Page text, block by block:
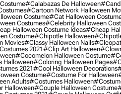
#calabazas De Halloween
#cartoon Network Halloween
Costume#cat Halloween
Costumes#celebrity Halloween
Halloween Costume Ideas#cheap
Costume#chipotle Halloween
Movies#classy Halloween Nails
2021#clip Art Halloween
#cocomelon Halloween Costume
Halloween#coloring Halloween Pages
2021#cool Halloween Decorations
Costume#costume For Halloween
Adults#costumes Halloween
Halloween#couple Halloween Costume